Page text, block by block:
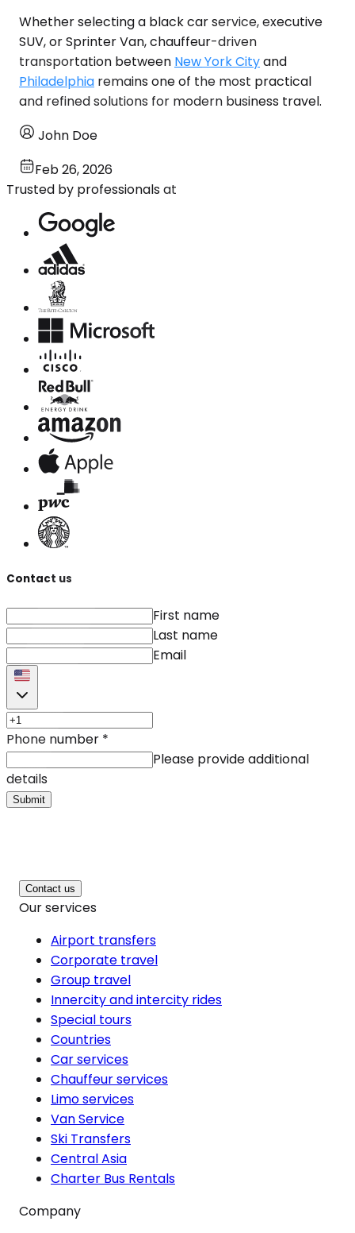
Whether selecting a black car service, executive
SUV, or Sprinter Van, chauffeur-driven
transportation between New York Cityand
Philadelphia remains one of the most practical
and refined solutions for modern business travel.
John Doe
Feb 26, 2026
Trusted by professionals at
Contact us
First name
Last name
Email
Phone number *
Please provide additional
details
Submit
Contact us
Our services
Airport transfers
Corporate travel
Group travel
Innercity and intercity rides
Special tours
Countries
Car services
Chauffeur services
Limo services
Van Service
Ski Transfers
Central Asia
Charter Bus Rentals
Company